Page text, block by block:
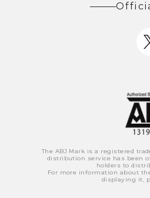
The ABJ Mark is a registered
distribution service has been
holders to
For more information about
displaying it,